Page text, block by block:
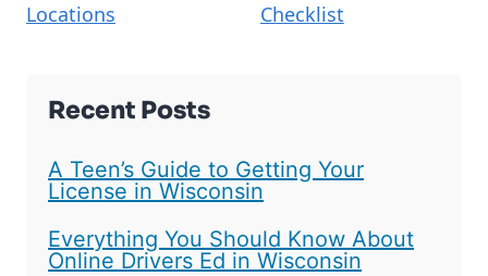
Locations
Checklist
Recent Posts
A Teen’s Guide to Getting Your
License in Wisconsin
Everything You Should Know About
Online Drivers Ed in Wisconsin